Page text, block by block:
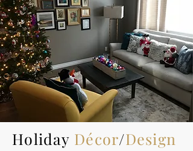
Holiday Décor/Design